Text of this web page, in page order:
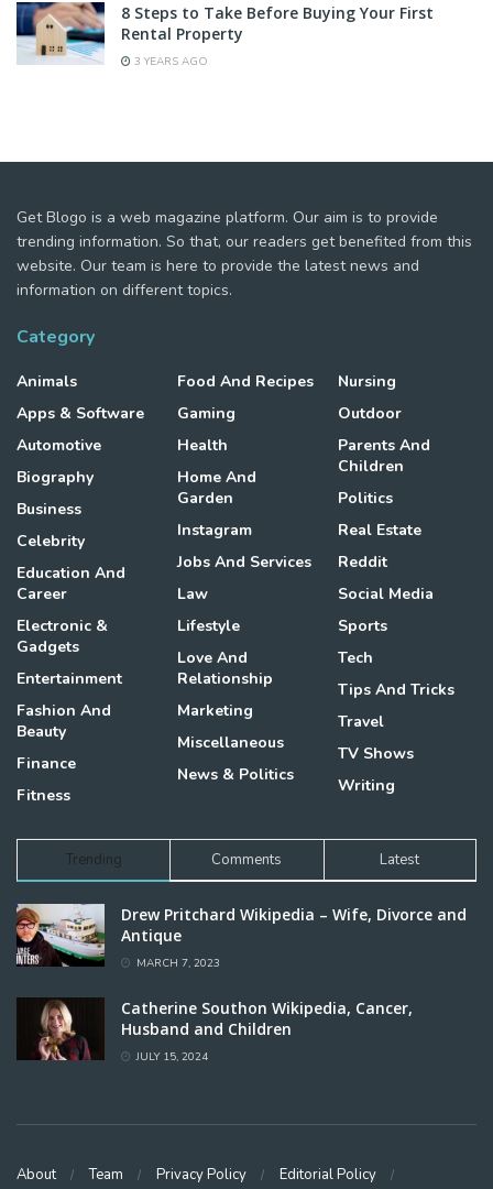
8 Steps to Take Before Buying Your First
Rental Property
3 YEARS AGO
Get Blogo is a web magazine platform. Our aim is to provide
trending information. So that, our readers get benefited from this
website. Our team is here to provide the latest news and
information on different topics.
Category
Animals
Apps & Software
Automotive
Biography
Business
Celebrity
Education And
Career
Electronic &
Gadgets
Entertainment
Fashion And
Beauty
Finance
Fitness
Food And Recipes
Gaming
Health
Home And
Garden
Instagram
Jobs And Services
Law
Lifestyle
Love And
Relationship
Marketing
Miscellaneous
News & Politics
Nursing
Outdoor
Parents And
Children
Politics
Real Estate
Reddit
Social Media
Sports
Tech
Tips And Tricks
Travel
TV Shows
Writing
Trending Comments Latest
Drew Pritchard Wikipedia – Wife, Divorce and
Antique
MARCH 7, 2023
Catherine Southon Wikipedia, Cancer,
Husband and Children
JULY 15, 2024
About Team Privacy Policy
Editorial Policy